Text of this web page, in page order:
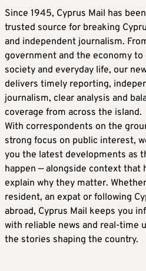
Since 1945, Cyprus Mail has
trusted source for breaking
and independent journalism.
government and the economy to
society and everyday life, our
delivers timely reporting,
journalism, clear analysis and
coverage from across the island.
With correspondents on the
strong focus on public interest,
you the latest developments as
happen — alongside context that
explain why they matter.
resident, an expat or following
abroad, Cyprus Mail keeps you
with reliable news and real-time
the stories shaping the country.